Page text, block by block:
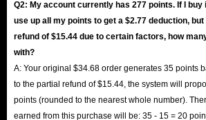
Q2: My account currently has 277 points. If I buy
use up all my points to get a $2.77 deduction,
refund of $15.44 due to certain factors, how
with?
A: Your original $34.68 order generates 35 points
to the partial refund of $15.44, the system will
points (rounded to the nearest whole number).
earned from this purchase will be: 35 - 15 = 20